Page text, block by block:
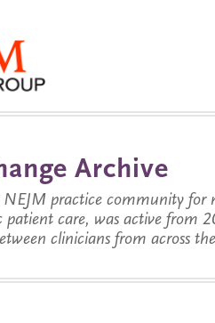
Archive
practice community for
care, was active from
clinicians from across